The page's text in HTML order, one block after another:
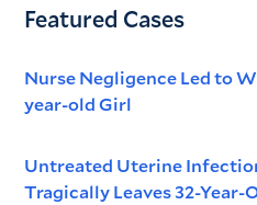
Featured Cases
Nurse Negligence Led to
year-old Girl
Untreated Uterine
Tragically Leaves 32-